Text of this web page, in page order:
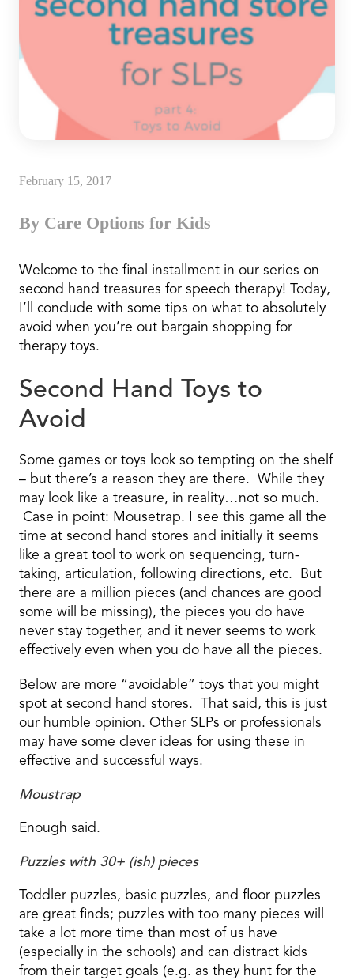
February 15, 2017
By Care Options for Kids
Welcome to the final installment in our series on
second hand treasures for speech therapy! Today,
I’ll conclude with some tips on what to absolutely
avoid when you’re out bargain shopping for
therapy toys.
Second Hand Toys to
Avoid
Some games or toys look so tempting on the shelf
– but there’s a reason they are there. While they
may look like a treasure, in reality…not so much.
Case in point: Mousetrap. I see this game all the
time at second hand stores and initially it seems
like a great tool to work on sequencing, turn-
taking, articulation, following directions, etc. But
there are a million pieces (and chances are good
some will be missing), the pieces you do have
never stay together, and it never seems to work
effectively even when you do have all the pieces.
Below are more “avoidable” toys that you might
spot at second hand stores. That said, this is just
our humble opinion. Other SLPs or professionals
may have some clever ideas for using these in
effective and successful ways.
Moustrap
Enough said.
Puzzles with 30+ (ish) pieces
Toddler puzzles, basic puzzles, and floor puzzles
are great finds; puzzles with too many pieces will
take a lot more time than most of us have
(especially in the schools) and can distract kids
from their target goals (e.g. as they hunt for the